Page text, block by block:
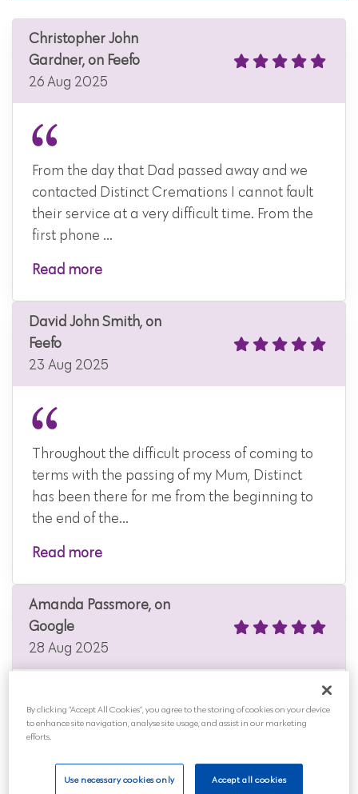
Christopher John
Gardner, on Feefo
26 Aug 2025
From the day that Dad passed away and we
contacted Distinct Cremations I cannot fault
their service at a very difficult time. From the
first phone ...
Read more
David John Smith, on
Feefo
23 Aug 2025
Throughout the difficult process of coming to
terms with the passing of my Mum, Distinct
has been there for me from the beginning to
the end of the...
Read more
Amanda Passmore, on
Google
28 Aug 2025
Very caring keeps you updated on what they
cremating my dear friend
By clicking “Accept All Cookies”, you agree to the storing of cookies on your device
to enhance site navigation, analyse site usage, and assist in our marketing
efforts.
Use necessary cookies only Accept all cookies